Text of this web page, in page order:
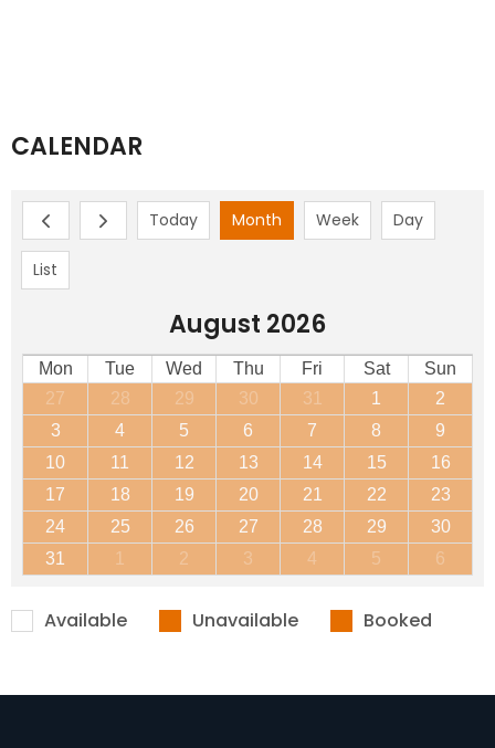
CALENDAR
Today Month Week Day
List
August 2026
Mon Tue Wed Thu Fri Sat
Sun
27
28 29 30 31 1
2
3
4 5 6 7 8
9
10
11 12 13 14 15
16
17
18 19 20 21 22
23
24
25 26 27 28 29
30
31
1 2 3 4 5 6
Available Unavailable Booked